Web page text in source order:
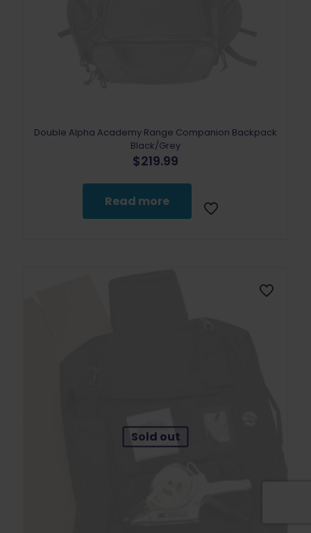
Double Alpha Academy Range Companion Backpack
Black/Grey
$219.99
Read more
Sold out